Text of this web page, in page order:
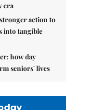
era
action to
into tangible
how day
seniors' lives